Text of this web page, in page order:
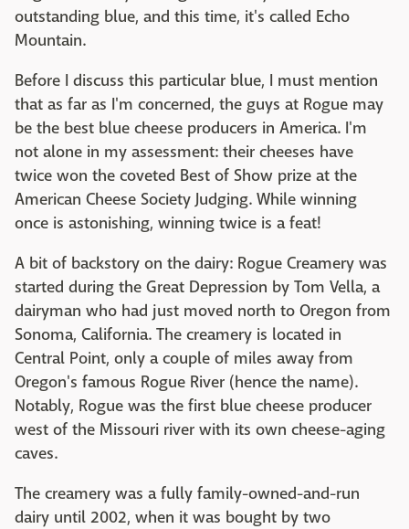
outstanding blue, and this time, it's called Echo
Mountain.
Before I discuss this particular blue, I must mention
that as far as I'm concerned, the guys at Rogue may
be the best blue cheese producers in America. I'm
not alone in my assessment: their cheeses have
twice won the coveted Best of Show prize at the
American Cheese Society Judging. While winning
once is astonishing, winning twice is a feat!
A bit of backstory on the dairy: Rogue Creamery was
started during the Great Depression by Tom Vella, a
dairyman who had just moved north to Oregon from
Sonoma, California. The creamery is located in
Central Point, only a couple of miles away from
Oregon's famous Rogue River (hence the name).
Notably, Rogue was the first blue cheese producer
west of the Missouri river with its own cheese-aging
caves.
The creamery was a fully family-owned-and-run
dairy until 2002, when it was bought by two